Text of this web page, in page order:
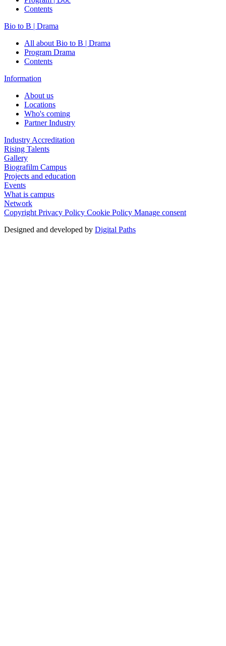
Contents
Bio to B | Drama
All about Bio to B | Drama
Program Drama
Contents
Information
About us
Locations
Who's coming
Partner Industry
Industry Accreditation
Rising Talents
Gallery
Biografilm Campus
Projects and education
Events
What is campus
Network
Copyright Privacy Policy Cookie Policy Manage consent
Designed and developed by Digital Paths